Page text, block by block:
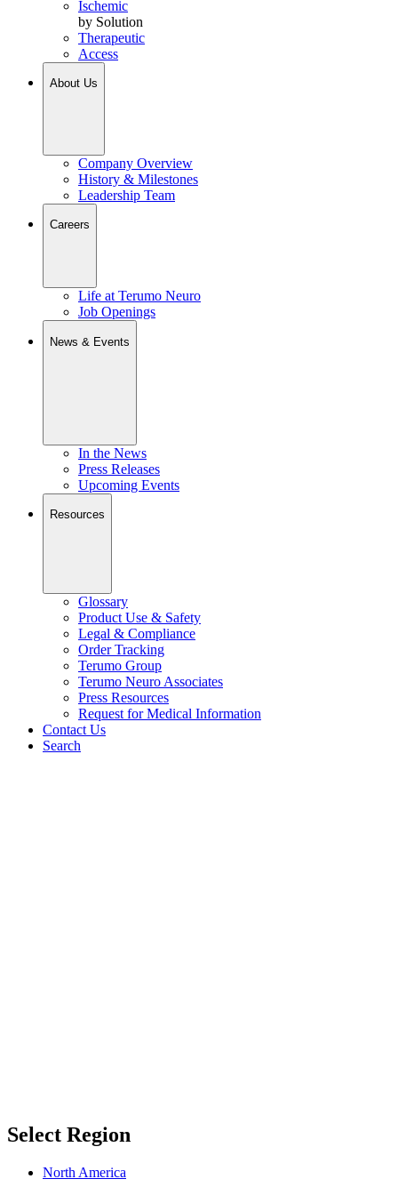
Ischemic
by Solution
Therapeutic
Access
About Us
Company Overview
History & Milestones
Leadership Team
Careers
Life at Terumo Neuro
Job Openings
News & Events
In the News
Press Releases
Upcoming Events
Resources
Glossary
Product Use & Safety
Legal & Compliance
Order Tracking
Terumo Group
Terumo Neuro Associates
Press Resources
Request for Medical Information
Contact Us
Search
Select Region
North America